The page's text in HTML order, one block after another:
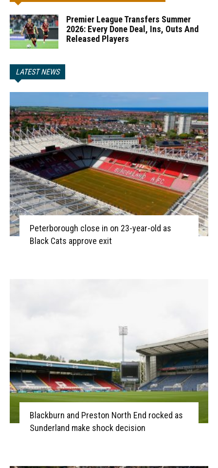
Premier League Transfers Summer
2026: Every Done Deal, Ins, Outs And
Released Players
LATEST NEWS
Peterborough close in on 23-year-old as
Black Cats approve exit
Blackburn and Preston North End rocked as
Sunderland make shock decision